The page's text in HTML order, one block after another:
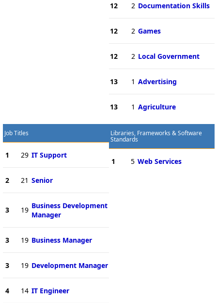
12 2 Documentation Skills
12 2 Games
12 2 Local Government
13 1 Advertising
13 1 Agriculture
Job Titles
1 29 IT Support
2 21 Senior
3 19 Business Development
Manager
3 19 Business Manager
3 19 Development Manager
4 14 IT Engineer
Libraries, Frameworks & Software
Standards
1 5 Web Services